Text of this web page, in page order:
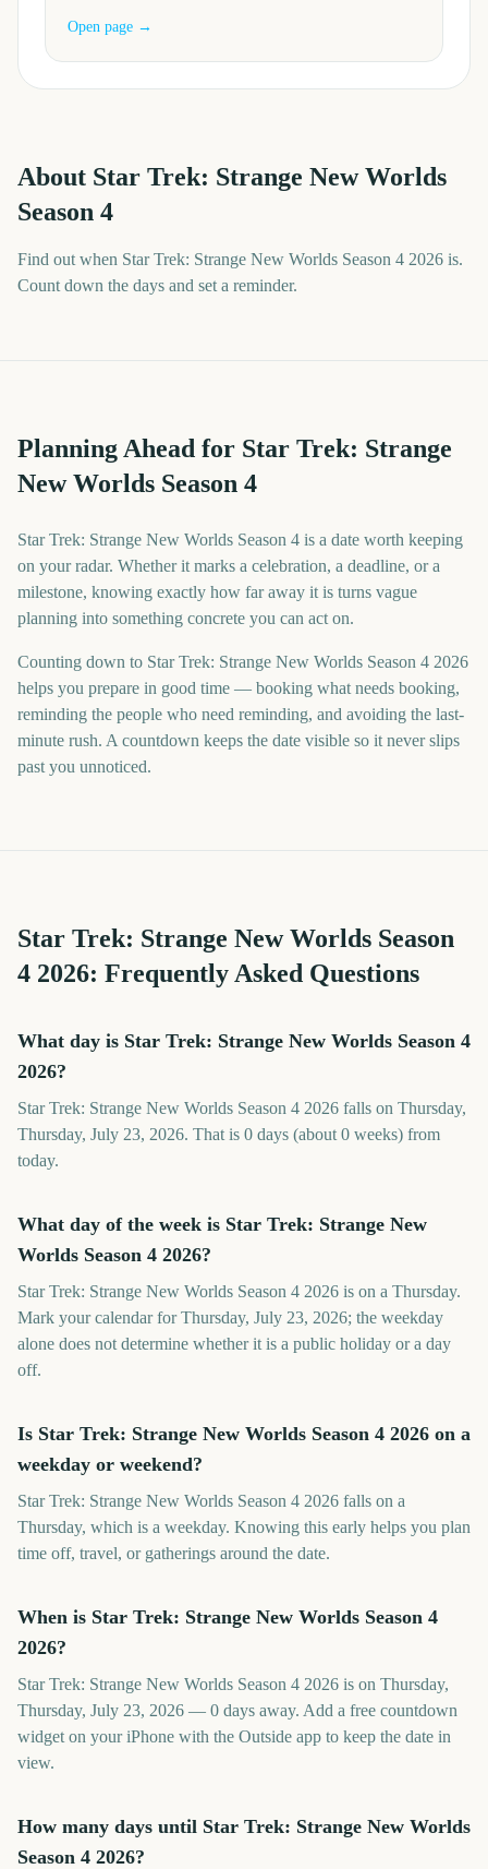
Open page →
About Star Trek: Strange New Worlds
Season 4
Find out when Star Trek: Strange New Worlds Season 4 2026 is.
Count down the days and set a reminder.
Planning Ahead for Star Trek: Strange
New Worlds Season 4
Star Trek: Strange New Worlds Season 4 is a date worth keeping
on your radar. Whether it marks a celebration, a deadline, or a
milestone, knowing exactly how far away it is turns vague
planning into something concrete you can act on.
Counting down to Star Trek: Strange New Worlds Season 4 2026
helps you prepare in good time — booking what needs booking,
reminding the people who need reminding, and avoiding the last-
minute rush. A countdown keeps the date visible so it never slips
past you unnoticed.
Star Trek: Strange New Worlds Season
4 2026: Frequently Asked Questions
What day is Star Trek: Strange New Worlds Season 4
2026?
Star Trek: Strange New Worlds Season 4 2026 falls on Thursday,
Thursday, July 23, 2026. That is 0 days (about 0 weeks) from
today.
What day of the week is Star Trek: Strange New
Worlds Season 4 2026?
Star Trek: Strange New Worlds Season 4 2026 is on a Thursday.
Mark your calendar for Thursday, July 23, 2026; the weekday
alone does not determine whether it is a public holiday or a day
off.
Is Star Trek: Strange New Worlds Season 4 2026 on a
weekday or weekend?
Star Trek: Strange New Worlds Season 4 2026 falls on a
Thursday, which is a weekday. Knowing this early helps you plan
time off, travel, or gatherings around the date.
When is Star Trek: Strange New Worlds Season 4
2026?
Star Trek: Strange New Worlds Season 4 2026 is on Thursday,
Thursday, July 23, 2026 — 0 days away. Add a free countdown
widget on your iPhone with the Outside app to keep the date in
view.
How many days until Star Trek: Strange New Worlds
Season 4 2026?